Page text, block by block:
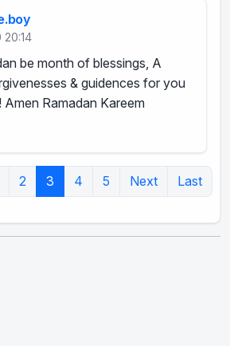
20:14
be month of blessings, A
& guidences for you
Ramadan Kareem
2 3 4 5 Next Last